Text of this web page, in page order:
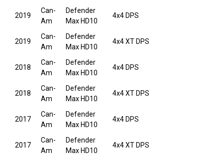
2019
Can-
Am
Defender
Max HD10
4x4 DPS
2019
Can-
Am
Defender
Max HD10
4x4 XT DPS
2018
Can-
Am
Defender
Max HD10
4x4 DPS
2018
Can-
Am
Defender
Max HD10
4x4 XT DPS
2017
Can-
Am
Defender
Max HD10
4x4 DPS
2017
Can-
Am
Defender
Max HD10
4x4 XT DPS